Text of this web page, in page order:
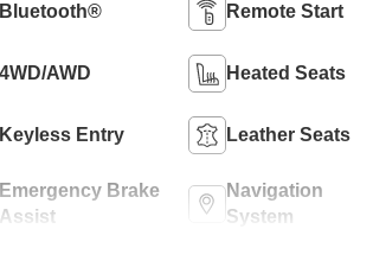
Bluetooth® Remote Start
4WD/AWD Heated Seats
Keyless Entry Leather Seats
Emergency Brake
Assist
Navigation
System